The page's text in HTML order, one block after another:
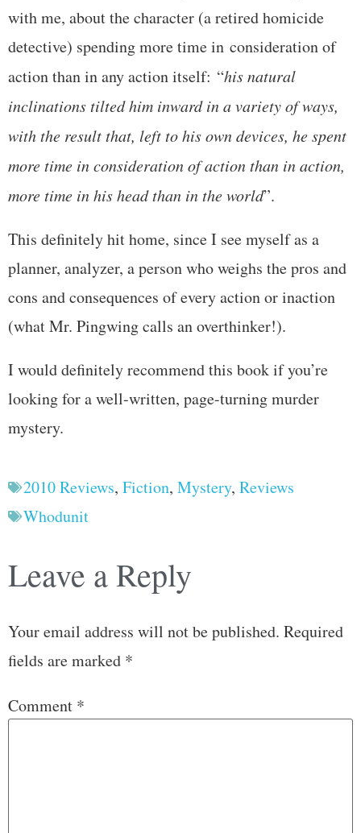
with me, about the character (a retired homicide
detective) spending more time in consideration of
action than in any action itself: “his natural
inclinations tilted him inward in a variety of ways,
with the result that, left to his own devices, he spent
more time in consideration of action than in action,
more time in his head than in the world”.
This definitely hit home, since I see myself as a
planner, analyzer, a person who weighs the pros and
cons and consequences of every action or inaction
(what Mr. Pingwing calls an overthinker!).
I would definitely recommend this book if you’re
looking for a well-written, page-turning murder
mystery.
2010 Reviews, Fiction, Mystery, Reviews
Whodunit
Leave a Reply
Your email address will not be published. Required
fields are marked *
Comment *